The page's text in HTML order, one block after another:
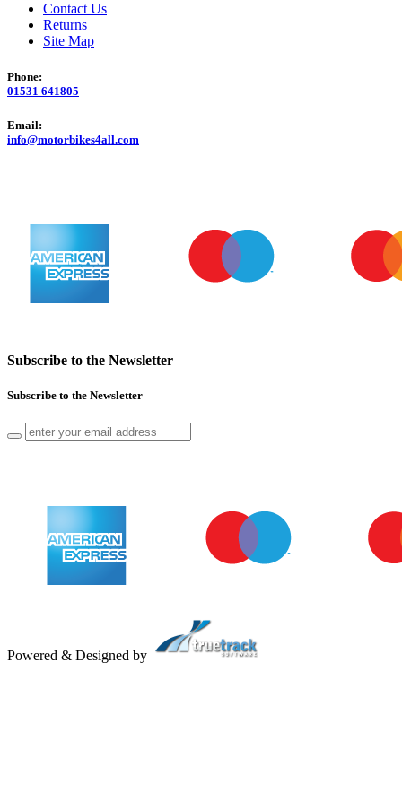
Contact Us
Returns
Site Map
Phone:
01531 641805
Email:
info@motorbikes4all.com
Subscribe to the Newsletter
Subscribe to the Newsletter
Powered & Designed by